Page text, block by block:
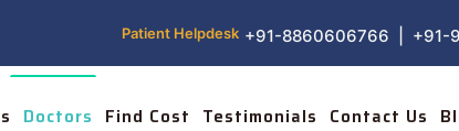
Patient Helpdesk +91-8860606766 | +91-
Doctors Find Cost Testimonials Contact Us